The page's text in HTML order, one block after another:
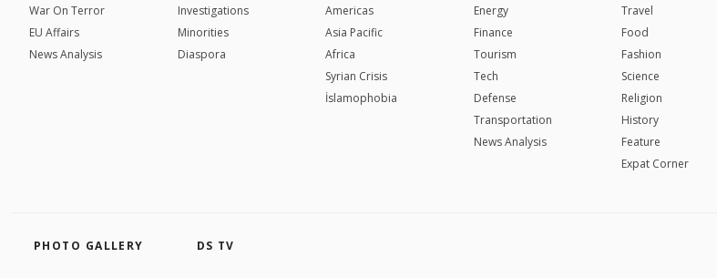
War On Terror
EU Affairs
News Analysis
Investigations
Minorities
Diaspora
Americas
Asia Pacific
Africa
Syrian Crisis
İslamophobia
Energy
Finance
Tourism
Tech
Defense
Transportation
News Analysis
Travel
Food
Fashion
Science
Religion
History
Feature
Expat Corner
PHOTO GALLERY DS TV